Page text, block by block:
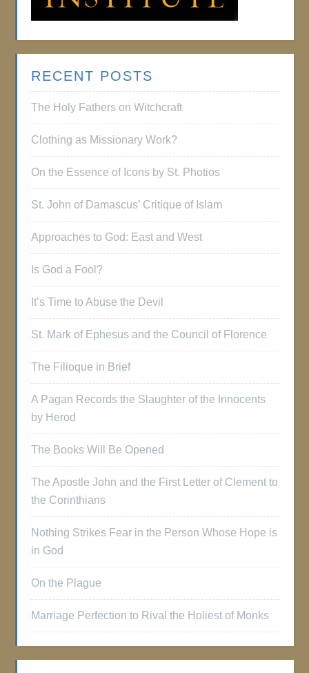
RECENT POSTS
The Holy Fathers on Witchcraft
Clothing as Missionary Work?
On the Essence of Icons by St. Photios
St. John of Damascus’ Critique of Islam
Approaches to God: East and West
Is God a Fool?
It’s Time to Abuse the Devil
St. Mark of Ephesus and the Council of Florence
The Filioque in Brief
A Pagan Records the Slaughter of the Innocents
by Herod
The Books Will Be Opened
The Apostle John and the First Letter of Clement to
the Corinthians
Nothing Strikes Fear in the Person Whose Hope is
in God
On the Plague
Marriage Perfection to Rival the Holiest of Monks